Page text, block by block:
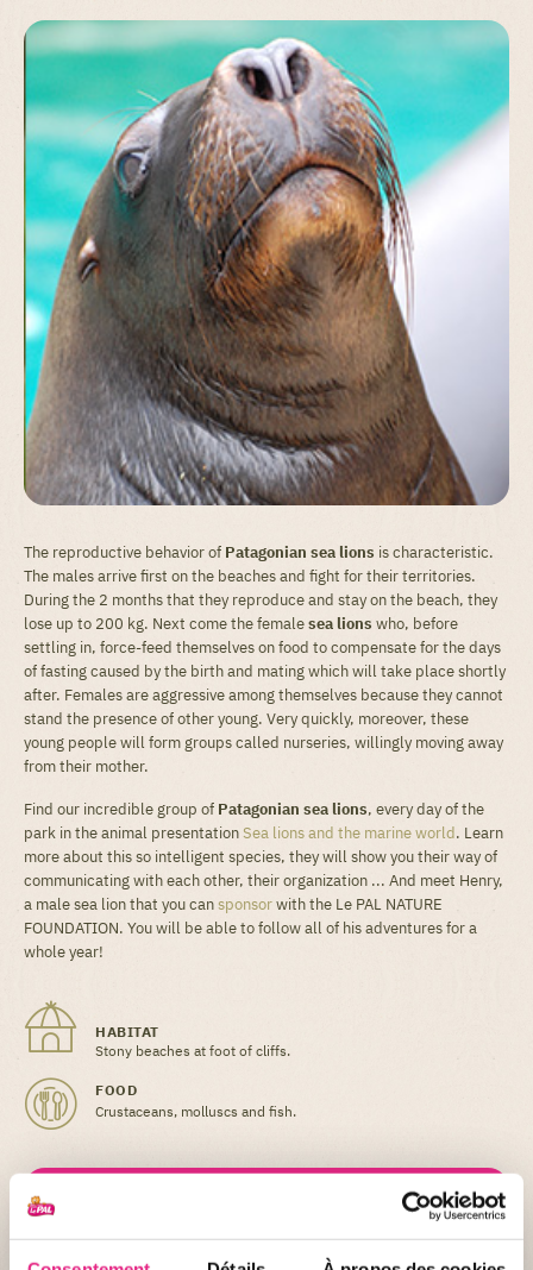
The reproductive behavior of Patagonian sea lions is characteristic.
The males arrive first on the beaches and fight for their territories.
During the 2 months that they reproduce and stay on the beach, they
lose up to 200 kg. Next come the femalesea lions who, before
settling in, force-feed themselves on food to compensate for the days
of fasting caused by the birth and mating which will take place shortly
after. Females are aggressive among themselves because they cannot
stand the presence of other young. Very quickly, moreover, these
young people will form groups called nurseries, willingly moving away
from their mother.
Find our incredible group of Patagonian sea lions, every day of the
park in the animal presentationSea lions and the marine world. Learn
more about this so intelligent species, they will show you their way of
communicating with each other, their organization ... And meet Henry,
a male sea lion that you cansponsorwith the Le PAL NATURE
FOUNDATION. You will be able to follow all of his adventures for a
whole year!
HABITAT
Stony beaches at foot of cliffs.
FOOD
Crustaceans, molluscs and fish.
When pups (the name given to baby sea lions) are
born they are unable to swim. Their flippers are too